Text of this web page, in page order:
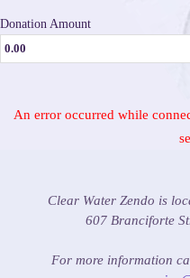
Donation Amount
An error occurred while
Clear Water Zendo is
607 Branciforte
For more information